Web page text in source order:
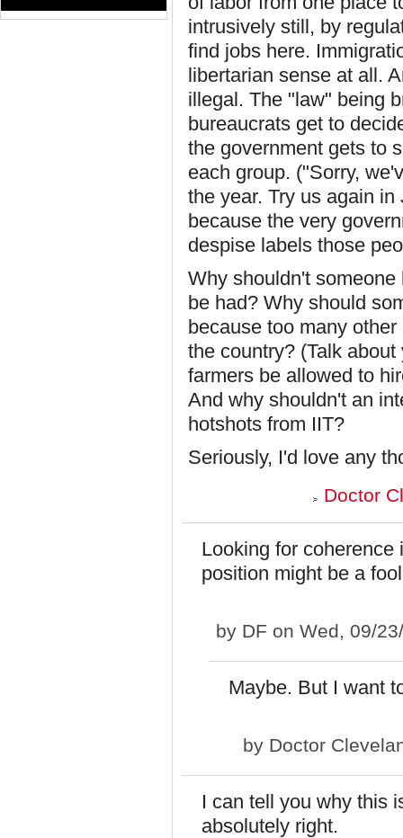
intrusively still, by
find jobs here.
libertarian sense at all.
illegal. The "law" being
bureaucrats get to
the government gets to
each group. ("Sorry,
the year. Try us again
because the very
despise labels those
Why shouldn't
be had? Why should
because too many
the country? (Talk
farmers be allowed to
And why shouldn't an
hotshots from IIT?
Seriously, I'd love any
Doctor
Looking for coherence
position might be a
by DF on Wed, 09/
Maybe. But I want
by Doctor
I can tell you why this
absolutely right.